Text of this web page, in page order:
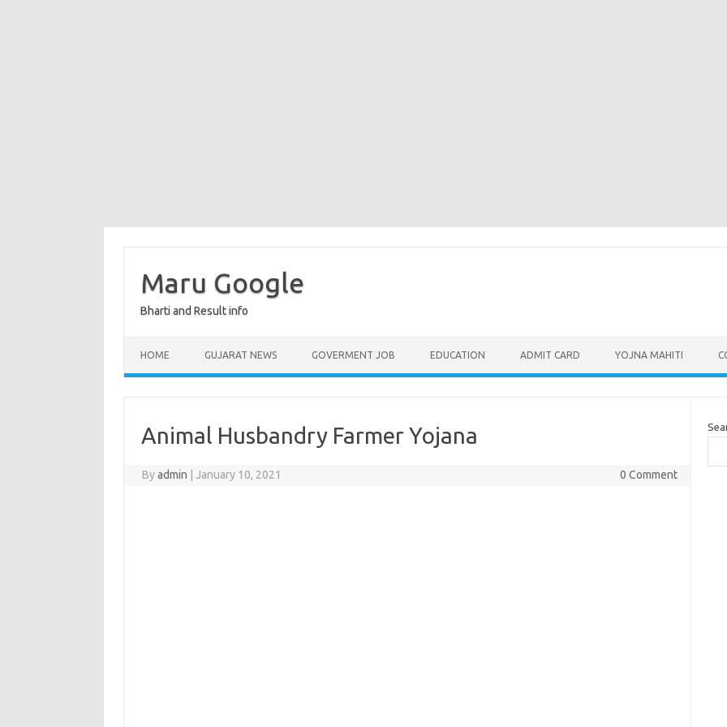
Maru Google
Bharti and Result info
HOME GUJARAT NEWS GOVERMENT JOB EDUCATION ADMIT CARD YOJNA MAHITI
Animal Husbandry Farmer Yojana
Byadmin January 10, 2021 0 Comment